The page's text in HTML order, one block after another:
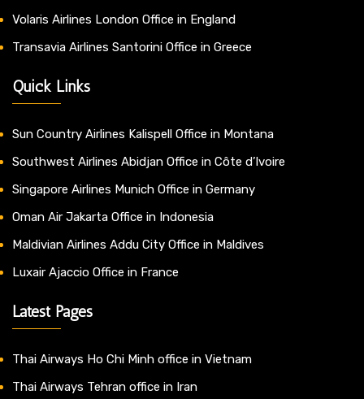
Volaris Airlines London Office in England
Transavia Airlines Santorini Office in Greece
Quick Links
Sun Country Airlines Kalispell Office in Montana
Southwest Airlines Abidjan Office in Côte d’Ivoire
Singapore Airlines Munich Office in Germany
Oman Air Jakarta Office in Indonesia
Maldivian Airlines Addu City Office in Maldives
Luxair Ajaccio Office in France
Latest Pages
Thai Airways Ho Chi Minh office in Vietnam
Thai Airways Tehran office in Iran